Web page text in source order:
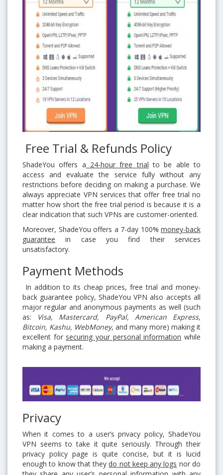
Free Trial & Refunds Policy
ShadeYou offers a 24-hour free trial to be able to
access and evaluate the service fully without any
restrictions before deciding on making a purchase. We
always appreciate VPN services that offer free trial no
matter how short the free trial period is because it is a
clear indication that such VPNs are customer-oriented.
Moreover, ShadeYou offers a 7-day 100% money-back
guarantee in case you find their services
unsatisfactory.
Payment Methods
In addition to its cheap prices, free trial and money-
back guarantee policy, ShadeYou VPN also accepts all
major regular and anonymous payments as well (such
as: Visa, Mastercard, PayPal, American Express,
Bitcoin, Kashu, WebMoney, and many more) making it
excellent for securing your personal information while
making a payment.
Privacy
When it comes to a user’s privacy policy, ShadeYou
VPN seems to take it quite seriously. Through their
privacy policy page is quite concise, but it is lucid
enough to know that theydo not keep any logs nor do